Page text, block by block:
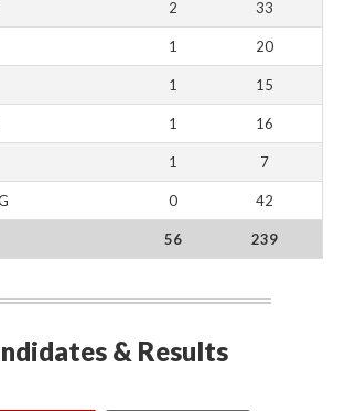
2 33
1 20
1 15
1 16
1 7
0 42
56 239
& Results